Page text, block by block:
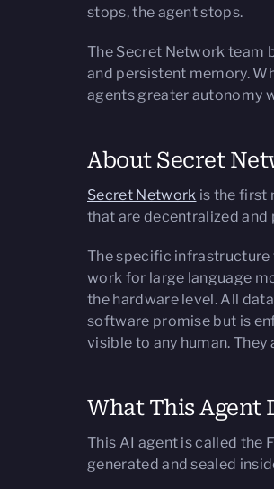
stops, the agent stops.
The Secret Network team
and persistent memory.
agents greater autonomy
About Secret
Secret Network is the first
that are decentralized
The specific infrastructure
work for large language
the hardware level. All
software promise but is
visible to any human.
What This Agent
This AI agent is called the
generated and sealed